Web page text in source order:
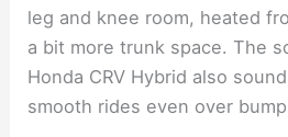
leg and knee room, heated
a bit more trunk space. The
Honda CRV Hybrid also
smooth rides even over